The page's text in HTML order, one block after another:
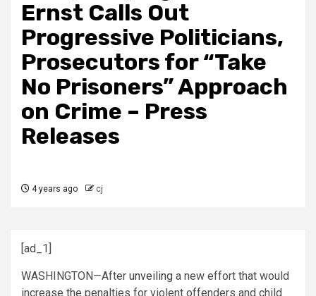
Ernst Calls Out
Progressive Politicians,
Prosecutors for “Take
No Prisoners” Approach
on Crime – Press
Releases
4 years ago cj
[ad_1]
WASHINGTON—After unveiling a new effort that would
increase the penalties for violent offenders and child